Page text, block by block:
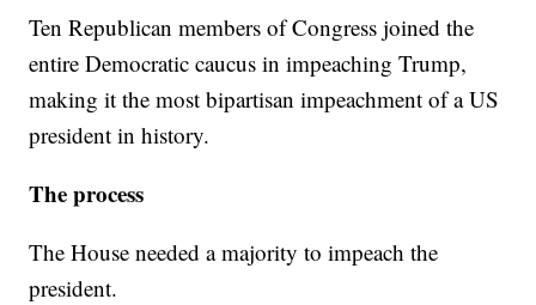
Ten Republican members of Congress joined the
entire Democratic caucus in impeaching Trump,
making it the most bipartisan impeachment of a US
president in history.
The process
The House needed a majority to impeach the
president.